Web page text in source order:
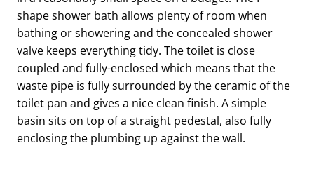
shape shower bath allows plenty of room when
bathing or showering and the concealed shower
valve keeps everything tidy. The toilet is close
coupled and fully-enclosed which means that the
waste pipe is fully surrounded by the ceramic of the
toilet pan and gives a nice clean finish. A simple
basin sits on top of a straight pedestal, also fully
enclosing the plumbing up against the wall.